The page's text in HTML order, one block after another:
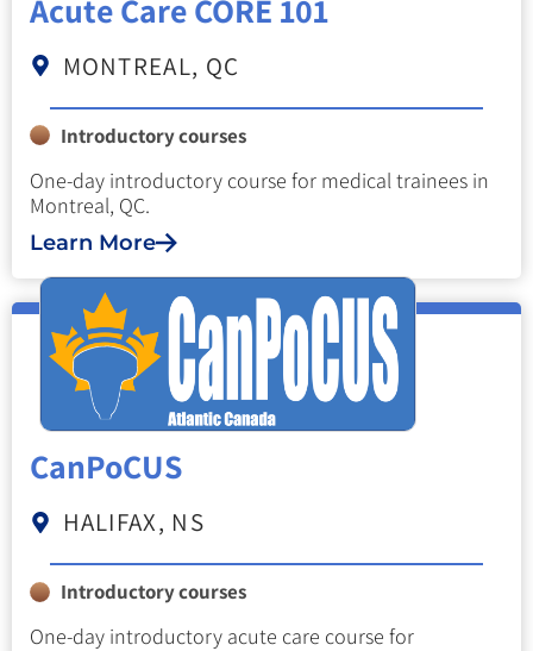
Acute Care CORE 101
MONTREAL, QC
Introductory courses
One-day introductory course for medical trainees in
Montreal, QC.
Learn More
CanPoCUS
HALIFAX, NS
Introductory courses
One-day introductory acute care course for